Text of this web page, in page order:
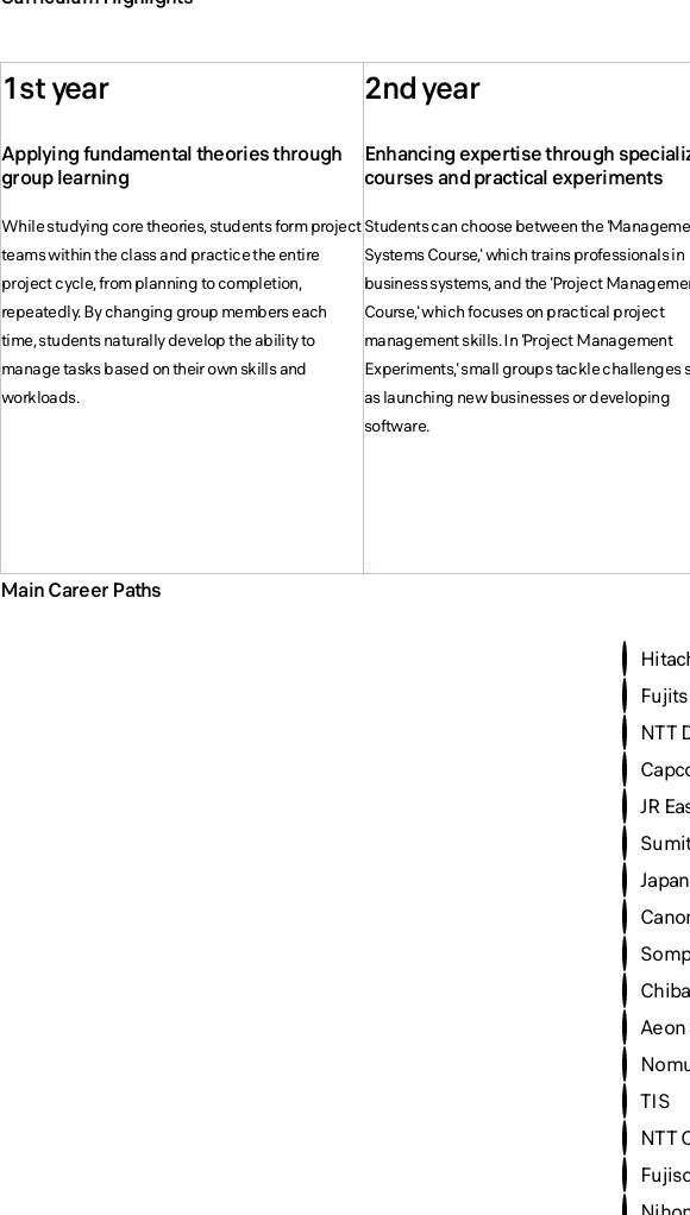
1st year
Applying fundamental theories through
group learning
While studying core theories, students form project
teams within the class and practice the entire
project cycle, from planning to completion,
repeatedly. By changing group members each
time, students naturally develop the ability to
manage tasks based on their own skills and
workloads.
2nd year
Enhancing expertise through
courses and practical experiments
Students can choose between the
Systems Course,' which trains professionals in
business systems, and the 'Project
Course,' which focuses on practical project
management skills. In 'Project Management
Experiments,' small groups tackle challenges
as launching new businesses or developing
software.
Main Career Paths
NTT
JR
Aeon
TIS
NTT